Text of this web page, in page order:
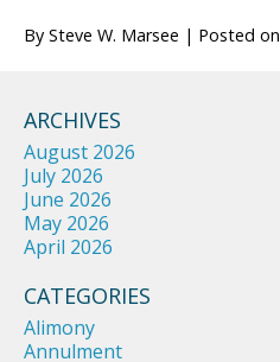
By Steve W. Marsee | Posted on
ARCHIVES
August 2026
July 2026
June 2026
May 2026
April 2026
CATEGORIES
Alimony
Annulment